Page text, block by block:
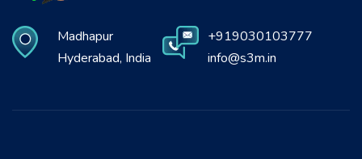
Madhapur
Hyderabad, India
+919030103777
info@s3m.in